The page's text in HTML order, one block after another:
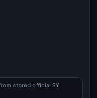
stored official 2Y